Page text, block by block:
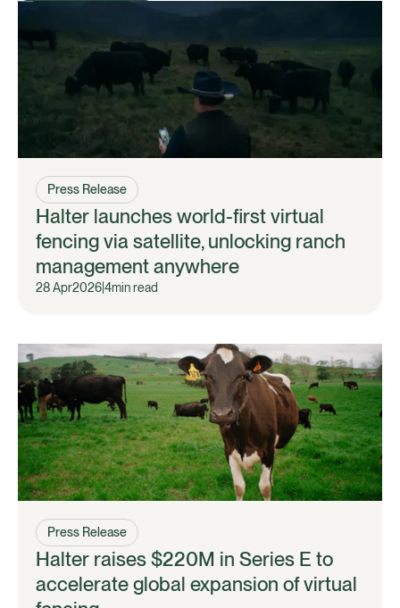
Press Release
Halter launches world-first virtual
fencing via satellite, unlocking ranch
management anywhere
28 Apr20264min read
Press Release
Halter raises $220M in Series E to
accelerate global expansion of virtual